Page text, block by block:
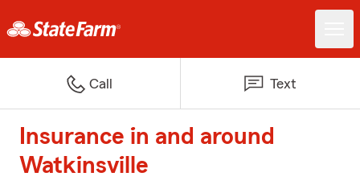
Call Text
Insurance in and around
Watkinsville